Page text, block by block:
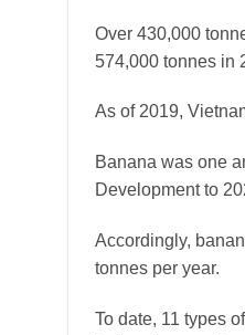
Over 430,000
574,000 tonnes in
As of 2019,
Banana was one
Development to
Accordingly,
tonnes per year.
To date, 11 types